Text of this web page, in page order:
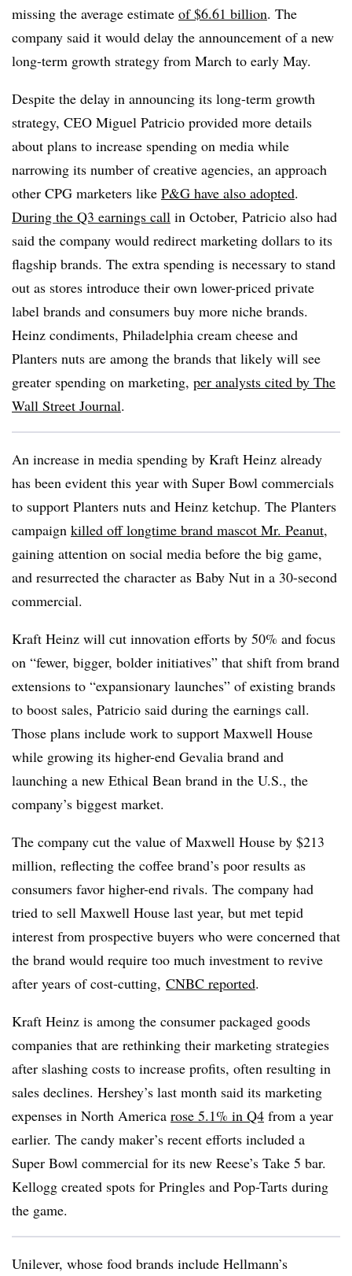
missing the average estimate of $6.61 billion. The
company said it would delay the announcement of a new
long-term growth strategy from March to early May.
Despite the delay in announcing its long-term growth
strategy, CEO Miguel Patricio provided more details
about plans to increase spending on media while
narrowing its number of creative agencies, an approach
other CPG marketers like P&G have also adopted.
During the Q3 earnings call in October, Patricio also had
said the company would redirect marketing dollars to its
flagship brands. The extra spending is necessary to stand
out as stores introduce their own lower-priced private
label brands and consumers buy more niche brands.
Heinz condiments, Philadelphia cream cheese and
Planters nuts are among the brands that likely will see
greater spending on marketing, per analysts cited by The
Wall Street Journal.
An increase in media spending by Kraft Heinz already
has been evident this year with Super Bowl commercials
to support Planters nuts and Heinz ketchup. The Planters
campaign killed off longtime brand mascot Mr. Peanut,
gaining attention on social media before the big game,
and resurrected the character as Baby Nut in a 30-second
commercial.
Kraft Heinz will cut innovation efforts by 50% and focus
on “fewer, bigger, bolder initiatives” that shift from brand
extensions to “expansionary launches” of existing brands
to boost sales, Patricio said during the earnings call.
Those plans include work to support Maxwell House
while growing its higher-end Gevalia brand and
launching a new Ethical Bean brand in the U.S., the
company’s biggest market.
The company cut the value of Maxwell House by $213
million, reflecting the coffee brand’s poor results as
consumers favor higher-end rivals. The company had
tried to sell Maxwell House last year, but met tepid
interest from prospective buyers who were concerned that
the brand would require too much investment to revive
after years of cost-cutting, CNBC reported.
Kraft Heinz is among the consumer packaged goods
companies that are rethinking their marketing strategies
after slashing costs to increase profits, often resulting in
sales declines. Hershey’s last month said its marketing
expenses in North America rose 5.1% in Q4 from a year
earlier. The candy maker’s recent efforts included a
Super Bowl commercial for its new Reese’s Take 5 bar.
Kellogg created spots for Pringles and Pop-Tarts during
the game.
Unilever, whose food brands include Hellmann’s